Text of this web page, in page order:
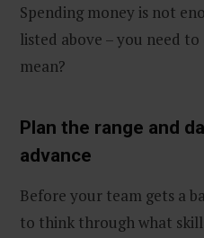
Spending money is not
listed above – you need
mean?
Plan the range and
advance
Before your team gets a
to think through what